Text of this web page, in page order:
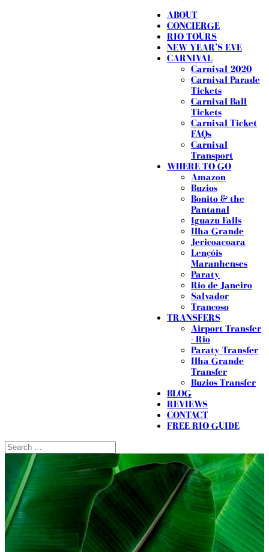
ABOUT
CONCIERGE
RIO TOURS
NEW YEAR’S EVE
CARNIVAL
Carnival 2020
Carnival Parade
Tickets
Carnival Ball
Tickets
Carnival Ticket
FAQs
Carnival
Transport
WHERE TO GO
Amazon
Buzios
Bonito & the
Pantanal
Iguazu Falls
Ilha Grande
Jericoacoara
Lençóis
Maranhenses
Paraty
Rio de Janeiro
Salvador
Trancoso
TRANSFERS
Airport Transfer
- Rio
Paraty Transfer
Ilha Grande
Transfer
Buzios Transfer
BLOG
REVIEWS
CONTACT
FREE RIO GUIDE